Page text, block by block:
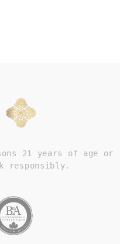
21 years of age or
responsibly.